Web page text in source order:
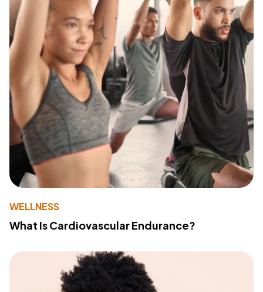
WELLNESS
What Is Cardiovascular Endurance?